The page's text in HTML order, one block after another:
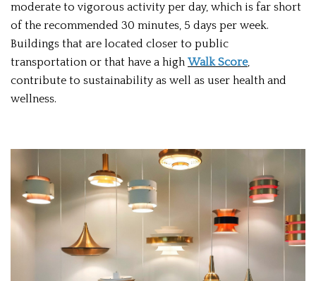
moderate to vigorous activity per day, which is far short
of the recommended 30 minutes, 5 days per week.
Buildings that are located closer to public
transportation or that have a high Walk Score,
contribute to sustainability as well as user health and
wellness.